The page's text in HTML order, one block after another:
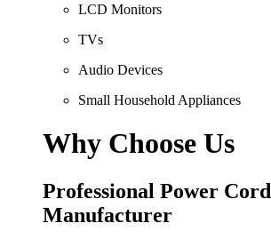
LCD Monitors
TVs
Audio Devices
Small Household Appliances
Why Choose Us
Professional Power Cord
Manufacturer